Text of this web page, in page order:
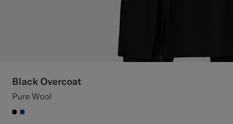
Black Overcoat
Pure Wool
#000000
#1C3D7A